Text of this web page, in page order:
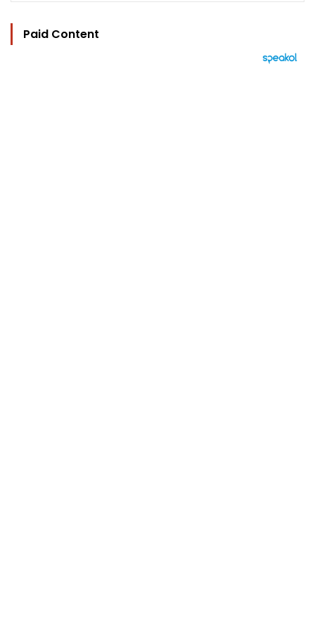
Paid Content